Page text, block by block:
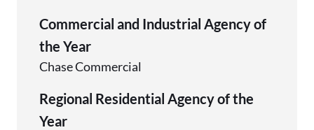
Commercial and Industrial Agency of
the Year
Chase Commercial
Regional Residential Agency of the
Year